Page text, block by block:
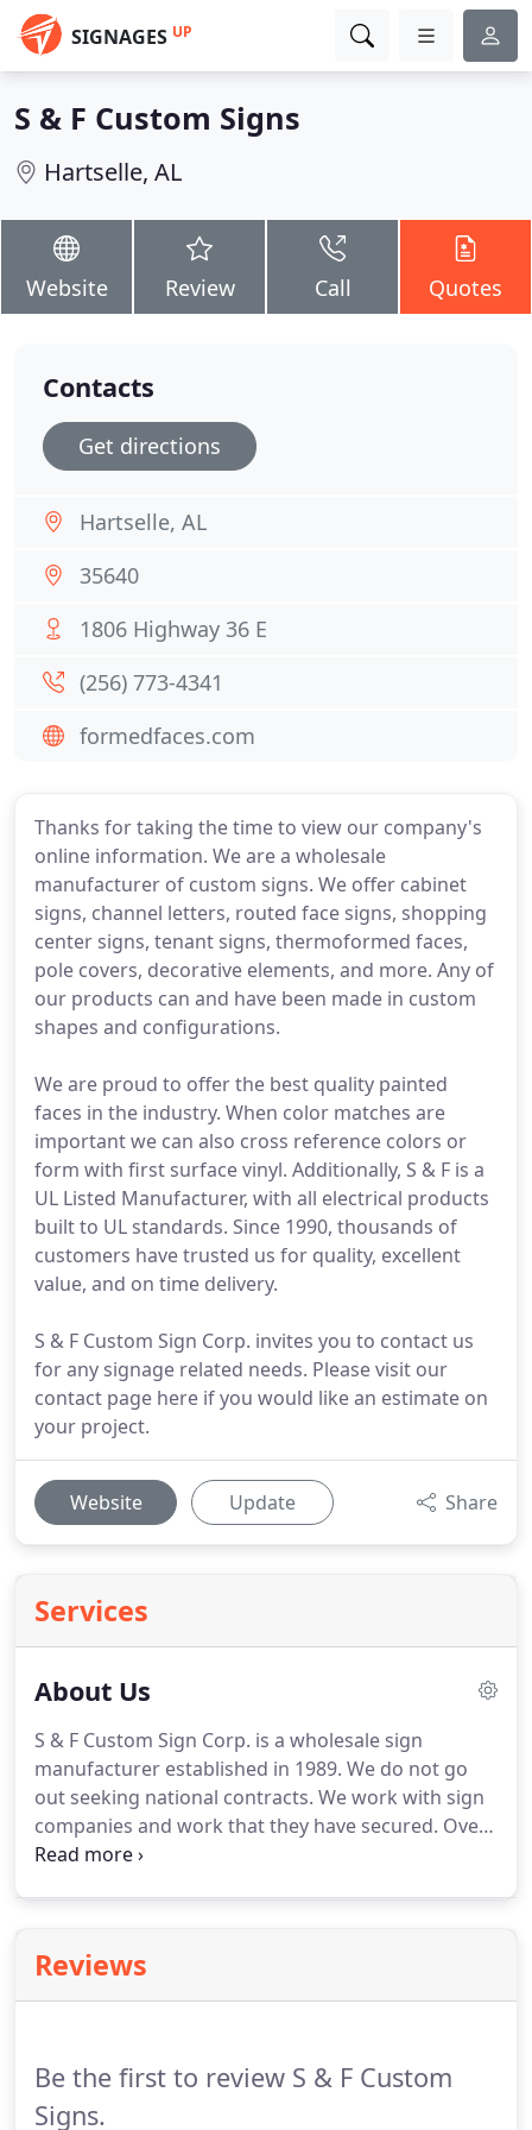
SIGNAGES UP
S & F Custom Signs
Hartselle, AL
Website Review Call Quotes
Thanks for taking the time to view our company's
online information. We are a wholesale
manufacturer of custom signs. We offer cabinet
signs, channel letters, routed face signs, shopping
center signs, tenant signs, thermoformed faces,
pole covers, decorative elements, and more. Any of
our products can and have been made in custom
shapes and configurations.
We are proud to offer the best quality painted
faces in the industry. When color matches are
important we can also cross reference colors or
form with first surface vinyl. Additionally, S & F is a
UL Listed Manufacturer, with all electrical products
built to UL standards. Since 1990, thousands of
customers have trusted us for quality, excellent
value, and on time delivery.
S & F Custom Sign Corp. invites you to contact us
for any signage related needs. Please visit our
contact page here if you would like an estimate on
your project.
Website Update Share
Services
About Us
S & F Custom Sign Corp. is a wholesale sign
manufacturer established in 1989. We do not go
out seeking national contracts. We work with sign
companies and work that they have secured. Over
the past 23 years we have produced more than
exactly the product you are wanting to order.
do not mass produce our products.On site, we
Reviews
Be the first to review S & F Custom
Signs.
Contacts
Get directions
Hartselle, AL
35640
1806 Highway 36 E
(256) 773-4341
formedfaces.com